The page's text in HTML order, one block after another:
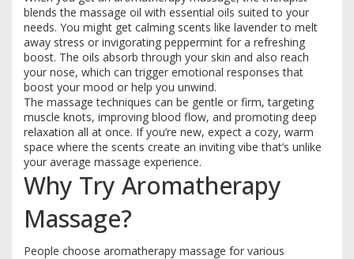
blends the massage oil with essential oils suited to your
needs. You might get calming scents like lavender to melt
away stress or invigorating peppermint for a refreshing
boost. The oils absorb through your skin and also reach
your nose, which can trigger emotional responses that
boost your mood or help you unwind.
The massage techniques can be gentle or firm, targeting
muscle knots, improving blood flow, and promoting deep
relaxation all at once. If you’re new, expect a cozy, warm
space where the scents create an inviting vibe that’s unlike
your average massage experience.
Why Try Aromatherapy
Massage?
People choose aromatherapy massage for various